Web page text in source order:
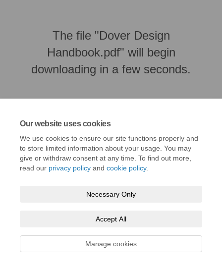
Our website uses cookies
We use cookies to ensure our site functions properly and
to store limited information about your usage. You may
give or withdraw consent at any time. To find out more,
read our privacy policy and cookie policy.
Necessary Only
Accept All
Manage cookies
The file "Dover Design
Handbook.pdf" will begin
downloading in a few seconds.
Privacy Policy
Technical Support